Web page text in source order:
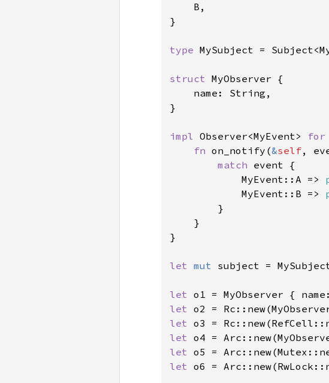
    B,
}
type MySubject =
struct MyObserver {
    name: String,
}
impl Observer<MyEvent> for
fn on_notify(&self,
match event {
            MyEvent::A =>
            MyEvent::B =>
        }
    }
}
let mut subject =
let o1 = MyObserver {
let o2 =
let o3 =
let o4 =
let o5 =
let o6 =